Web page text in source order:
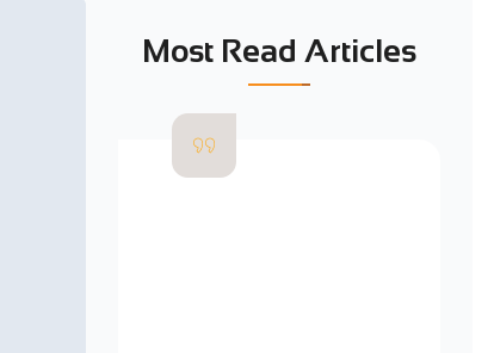
Most Read Articles